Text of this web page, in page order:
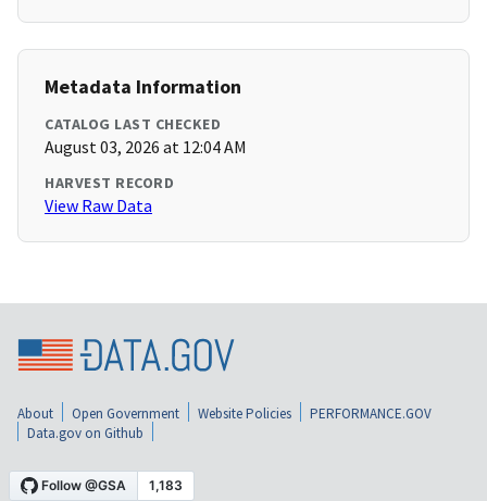
Metadata Information
CATALOG LAST CHECKED
August 03, 2026 at 12:04 AM
HARVEST RECORD
View Raw Data
About Open Government Website Policies
PERFORMANCE.GOV
Data.gov on Github